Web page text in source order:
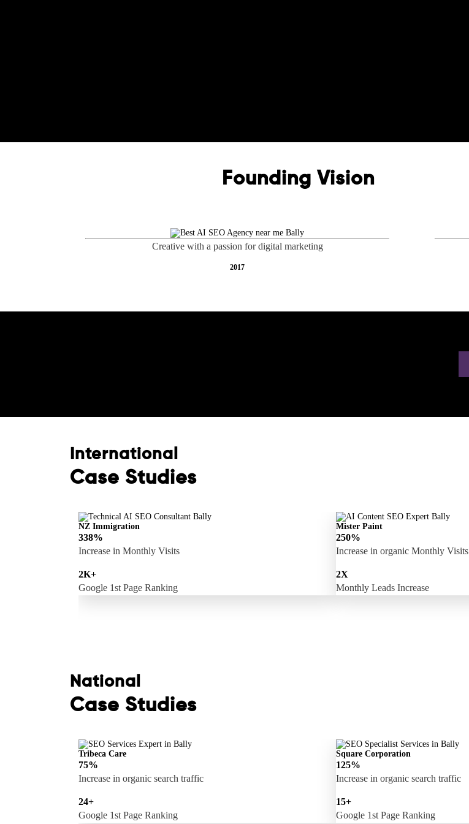
Founding Vision
Creative with a passion for digital marketing
2017
International
Case Studies
NZ Immigration
338%
Increase in Monthly Visits
2K+
Google 1st Page Ranking
Mister Paint
250%
Increase in organic Monthly Visits
2X
Monthly Leads Increase
National
Case Studies
Tribeca Care
75%
Increase in organic search traffic
24+
Google 1st Page Ranking
Square Corporation
125%
Increase in organic search traffic
15+
Google 1st Page Ranking